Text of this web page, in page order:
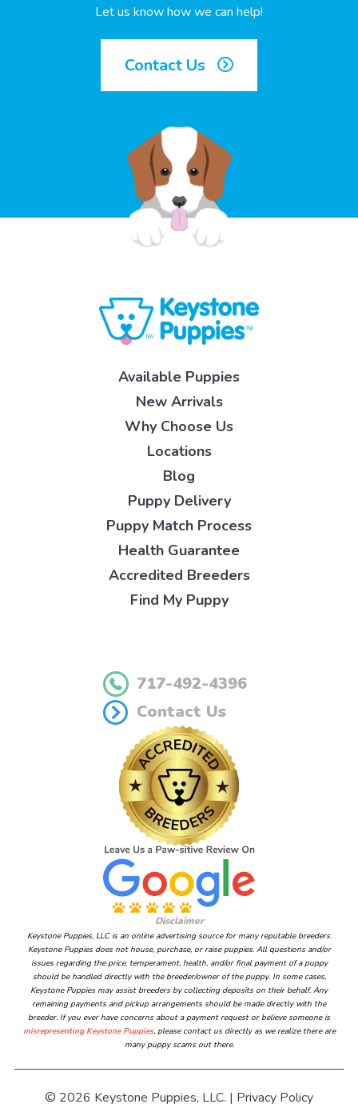
Let us know how we can help!
Contact Us
Available Puppies
New Arrivals
Why Choose Us
Locations
Blog
Puppy Delivery
Puppy Match Process
Health Guarantee
Accredited Breeders
Find My Puppy
717-492-4396
Contact Us
Disclaimer
Keystone Puppies, LLC is an online advertising source for many reputable breeders.
Keystone Puppies does not house, purchase, or raise puppies. All questions and/or
issues regarding the price, temperament, health, and/or final payment of a puppy
should be handled directly with the breeder/owner of the puppy. In some cases,
Keystone Puppies may assist breeders by collecting deposits on their behalf. Any
remaining payments and pickup arrangements should be made directly with the
breeder. If you ever have concerns about a payment request or believe someone is
misrepresenting Keystone Puppies, please contact us directly as we realize there are
many puppy scams out there.
© 2026 Keystone Puppies, LLC. | Privacy Policy